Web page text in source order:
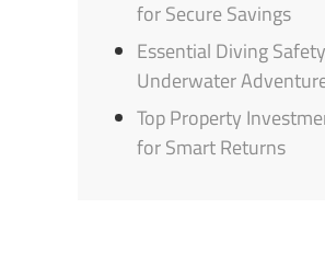
for Secure Savings
Essential Diving
Underwater
Top Property
for Smart Returns